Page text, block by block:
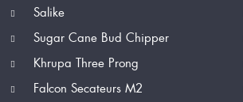
Salike
Sugar Cane Bud Chipper
Khrupa Three Prong
Falcon Secateurs M2